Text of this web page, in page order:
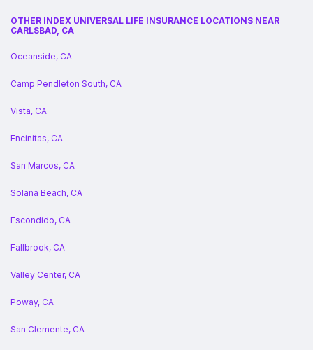
OTHER INDEX UNIVERSAL LIFE INSURANCE LOCATIONS NEAR
CARLSBAD, CA
Oceanside, CA
Camp Pendleton South, CA
Vista, CA
Encinitas, CA
San Marcos, CA
Solana Beach, CA
Escondido, CA
Fallbrook, CA
Valley Center, CA
Poway, CA
San Clemente, CA